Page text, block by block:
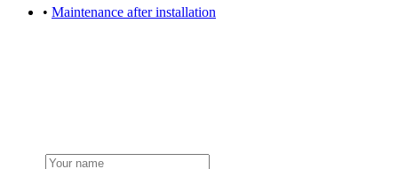
• Maintenance after installation